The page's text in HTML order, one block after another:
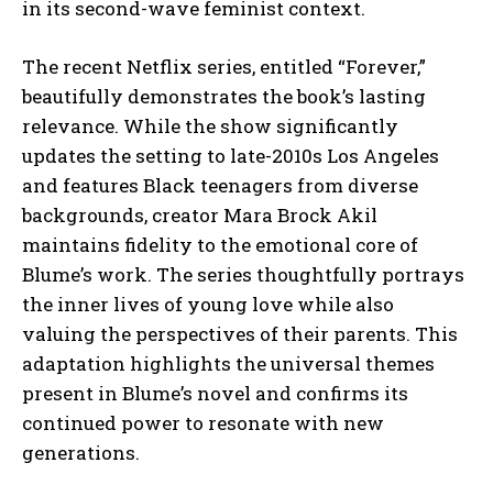
in its second-wave feminist context.
The recent Netflix series, entitled “Forever,”
beautifully demonstrates the book’s lasting
relevance. While the show significantly
updates the setting to late-2010s Los Angeles
and features Black teenagers from diverse
backgrounds, creator Mara Brock Akil
maintains fidelity to the emotional core of
Blume’s work. The series thoughtfully portrays
the inner lives of young love while also
valuing the perspectives of their parents. This
adaptation highlights the universal themes
present in Blume’s novel and confirms its
continued power to resonate with new
generations.